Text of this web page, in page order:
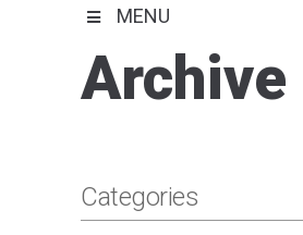
MENU
Archive
Categories